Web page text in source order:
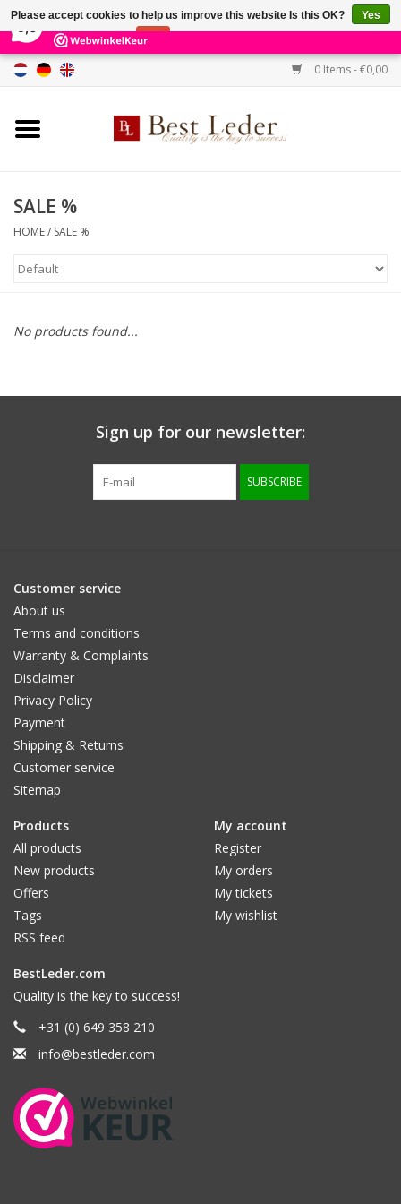
231 Reviews ×
0 Items - €0,00
Home
Women's bags
Wallets
Brands
Size information
SALE %
HOME/ SALE %
No products found...
Sign up for our newsletter:
SUBSCRIBE
Customer service
About us
Terms and conditions
Warranty & Complaints
Disclaimer
Privacy Policy
Payment
Shipping & Returns
Customer service
Sitemap
Products
All products
New products
Offers
Tags
RSS feed
My account
Register
My orders
My tickets
My wishlist
BestLeder.com
Quality is the key to success!
+31 (0) 649 358 210
info@bestleder.com
Please accept cookies to help us improve this website Is this OK?
Yes
No